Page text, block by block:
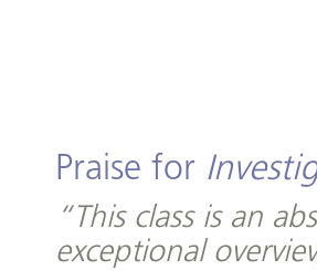
Praise for
“This class is an
exceptional